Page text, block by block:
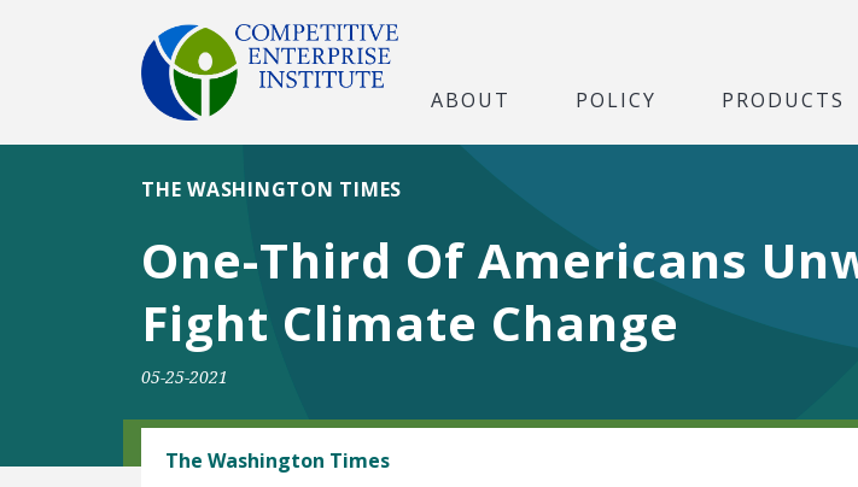
ABOUT POLICY PRODUCTS
One-Third Of Americans
Fight Climate Change
THE WASHINGTON TIMES
05-25-2021
The Washington Times